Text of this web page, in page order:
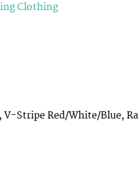
Clothing
Stripe Red/White/Blue,